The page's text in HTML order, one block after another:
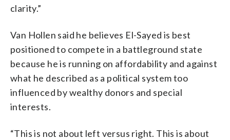
clarity.”
Van Hollen said he believes El-Sayed is best
positioned to compete in a battleground state
because he is running on affordability and against
what he described as a political system too
influenced by wealthy donors and special
interests.
“This is not about left versus right. This is about